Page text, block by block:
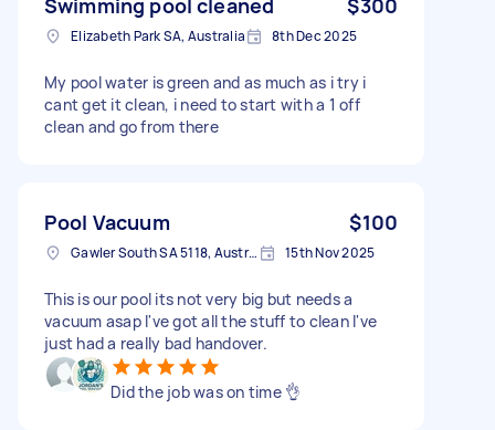
Elizabeth Park SA, Australia 8th Dec 2025
My pool water is green and as much as i try i
cant get it clean, i need to start with a 1 off
clean and go from there
Pool Vacuum $100
Gawler South SA 5118, Australia 15th Nov 2025
This is our pool its not very big but needs a
vacuum asap I've got all the stuff to clean I've
just had a really bad handover.
Did the job was on time 👌